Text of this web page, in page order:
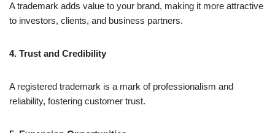
A trademark adds value to your brand, making it more attractive
to investors, clients, and business partners.
4. Trust and Credibility
A registered trademark is a mark of professionalism and
reliability, fostering customer trust.